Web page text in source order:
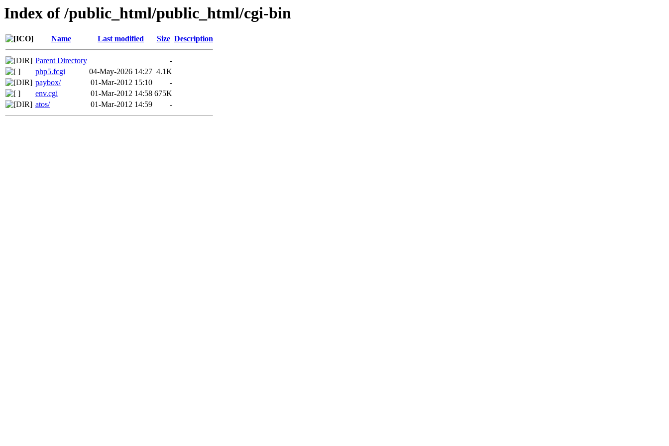
Index of /public_html/public_html/cgi-bin
Name Last modified Size Description
Parent Directory
-
php5.fcgi
04-May-2026 14:27 4.1K
paybox/
01-Mar-2012 15:10
-
env.cgi
01-Mar-2012 14:58 675K
atos/
01-Mar-2012 14:59 -